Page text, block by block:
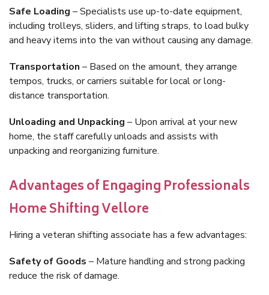
Safe Loading – Specialists use up-to-date equipment,
including trolleys, sliders, and lifting straps, to load bulky
and heavy items into the van without causing any damage.
Transportation – Based on the amount, they arrange
tempos, trucks, or carriers suitable for local or long-
distance transportation.
Unloading and Unpacking – Upon arrival at your new
home, the staff carefully unloads and assists with
unpacking and reorganizing furniture.
Advantages of Engaging Professionals
Home Shifting Vellore
Hiring a veteran shifting associate has a few advantages:
Safety of Goods – Mature handling and strong packing
reduce the risk of damage.